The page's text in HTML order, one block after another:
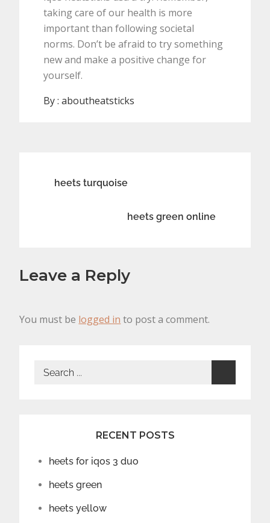
taking care of our health is more
important than following societal
norms. Don’t be afraid to try something
new and make a positive change for
yourself.
By :aboutheatsticks
Post
navigation
heets turquoise
heets green online
Leave a Reply
You must be logged in to post a comment.
Search
RECENT POSTS
heets for iqos 3 duo
heets green
heets yellow